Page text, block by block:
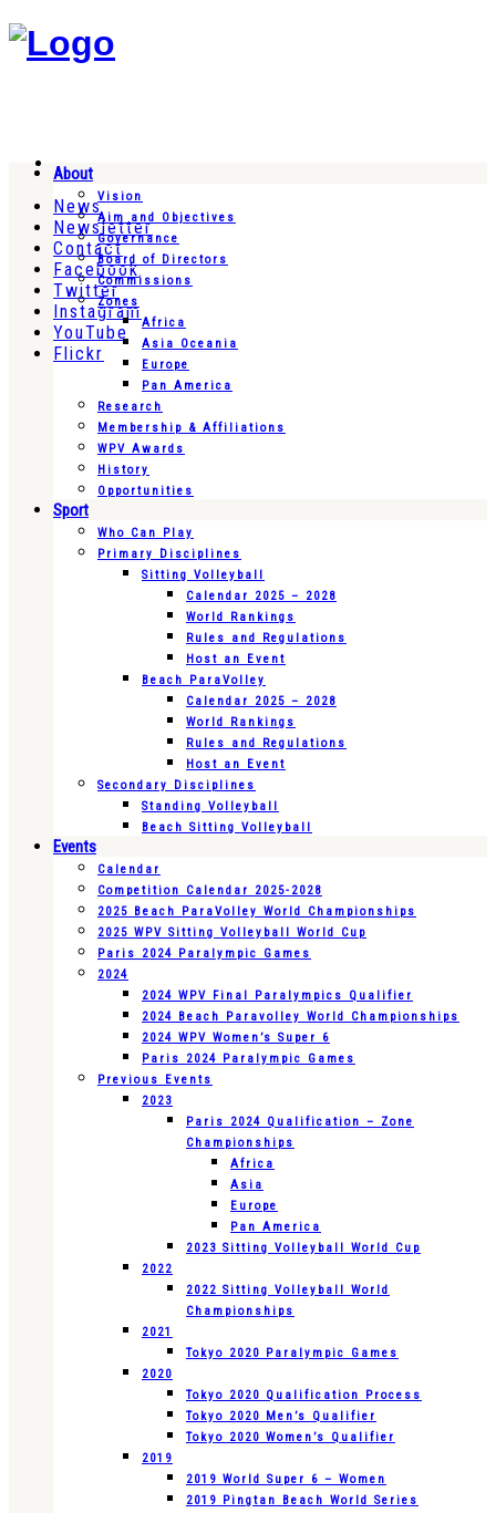
News
Newsletter
Contact
Facebook
Twitter
Instagram
YouTube
Flickr
About
Vision
Aim and Objectives
Governance
Board of Directors
Commissions
Zones
Africa
Asia Oceania
Europe
Pan America
Research
Membership & Affiliations
WPV Awards
History
Opportunities
Sport
Who Can Play
Primary Disciplines
Sitting Volleyball
Calendar 2025 – 2028
World Rankings
Rules and Regulations
Host an Event
Beach ParaVolley
Calendar 2025 – 2028
World Rankings
Rules and Regulations
Host an Event
Secondary Disciplines
Standing Volleyball
Beach Sitting Volleyball
Events
Calendar
Competition Calendar 2025-2028
2025 Beach ParaVolley World Championships
2025 WPV Sitting Volleyball World Cup
Paris 2024 Paralympic Games
2024
2024 WPV Final Paralympics Qualifier
2024 Beach Paravolley World Championships
2024 WPV Women’s Super 6
Paris 2024 Paralympic Games
Previous Events
2023
Paris 2024 Qualification – Zone
Championships
Africa
Asia
Europe
Pan America
2023 Sitting Volleyball World Cup
2022
2022 Sitting Volleyball World
Championships
2021
Tokyo 2020 Paralympic Games
2020
Tokyo 2020 Qualification Process
Tokyo 2020 Men’s Qualifier
Tokyo 2020 Women’s Qualifier
2019
2019 World Super 6 – Women
2019 Pingtan Beach World Series